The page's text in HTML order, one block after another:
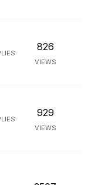
826
VIEWS
929
VIEWS